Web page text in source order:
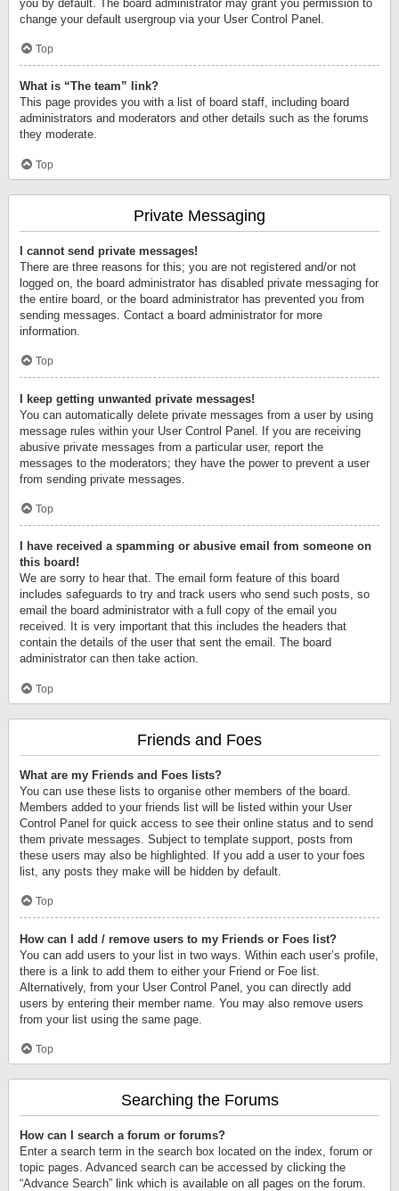
you by default. The board administrator may grant you permission to
change your default usergroup via your User Control Panel.
Top
What is “The team” link?
This page provides you with a list of board staff, including board
administrators and moderators and other details such as the forums
they moderate.
Top
Private Messaging
I cannot send private messages!
There are three reasons for this; you are not registered and/or not
logged on, the board administrator has disabled private messaging for
the entire board, or the board administrator has prevented you from
sending messages. Contact a board administrator for more
information.
Top
I keep getting unwanted private messages!
You can automatically delete private messages from a user by using
message rules within your User Control Panel. If you are receiving
abusive private messages from a particular user, report the
messages to the moderators; they have the power to prevent a user
from sending private messages.
Top
I have received a spamming or abusive email from someone on
this board!
We are sorry to hear that. The email form feature of this board
includes safeguards to try and track users who send such posts, so
email the board administrator with a full copy of the email you
received. It is very important that this includes the headers that
contain the details of the user that sent the email. The board
administrator can then take action.
Top
Friends and Foes
What are my Friends and Foes lists?
You can use these lists to organise other members of the board.
Members added to your friends list will be listed within your User
Control Panel for quick access to see their online status and to send
them private messages. Subject to template support, posts from
these users may also be highlighted. If you add a user to your foes
list, any posts they make will be hidden by default.
Top
How can I add / remove users to my Friends or Foes list?
You can add users to your list in two ways. Within each user’s profile,
there is a link to add them to either your Friend or Foe list.
Alternatively, from your User Control Panel, you can directly add
users by entering their member name. You may also remove users
from your list using the same page.
Top
Searching the Forums
How can I search a forum or forums?
Enter a search term in the search box located on the index, forum or
topic pages. Advanced search can be accessed by clicking the
“Advance Search” link which is available on all pages on the forum.